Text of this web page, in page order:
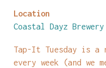
Location
Coastal Dayz Brewery
Tap-It Tuesday is a
every week (and we